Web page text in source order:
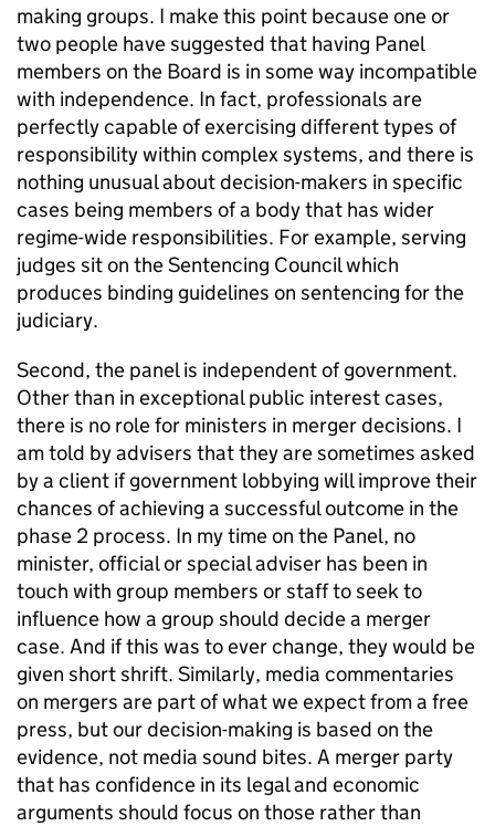
making groups. I make this point because one or
two people have suggested that having Panel
members on the Board is in some way incompatible
with independence. In fact, professionals are
perfectly capable of exercising different types of
responsibility within complex systems, and there is
nothing unusual about decision-makers in specific
cases being members of a body that has wider
regime-wide responsibilities. For example, serving
judges sit on the Sentencing Council which
produces binding guidelines on sentencing for the
judiciary.
Second, the panel is independent of government.
Other than in exceptional public interest cases,
there is no role for ministers in merger decisions. I
am told by advisers that they are sometimes asked
by a client if government lobbying will improve their
chances of achieving a successful outcome in the
phase 2 process. In my time on the Panel, no
minister, official or special adviser has been in
touch with group members or staff to seek to
influence how a group should decide a merger
case. And if this was to ever change, they would be
given short shrift. Similarly, media commentaries
on mergers are part of what we expect from a free
press, but our decision-making is based on the
evidence, not media sound bites. A merger party
that has confidence in its legal and economic
arguments should focus on those rather than